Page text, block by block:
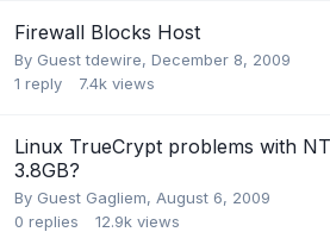
Firewall Blocks Host
By Guest tdewire, December 8, 2009
1 reply 7.4k views
Linux TrueCrypt problems with
3.8GB?
By Guest Gagliem, August 6, 2009
0 replies 12.9k views